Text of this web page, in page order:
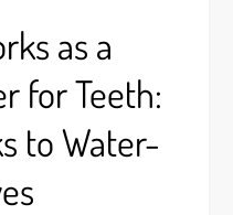
as a
for Teeth:
to Water-